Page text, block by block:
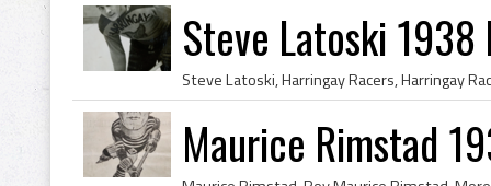
Steve Latoski
Maurice Rimstad